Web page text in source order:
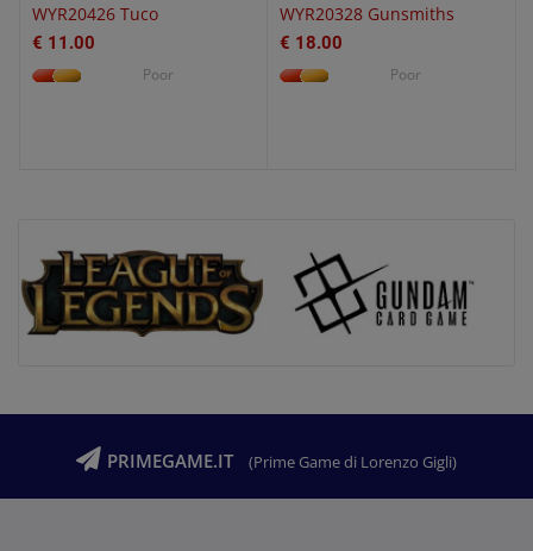
WYR20426 Tuco
€ 11.00
Poor
WYR20328 Gunsmiths
€ 18.00
Poor
PRIMEGAME.IT (Prime Game di Lorenzo Gigli)